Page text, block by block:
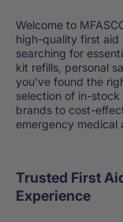
Welcome to
high-quality first aid
searching for
kit refills, personal
you've found the
selection of in-
brands to cost-
emergency medical
Trusted First
Experience